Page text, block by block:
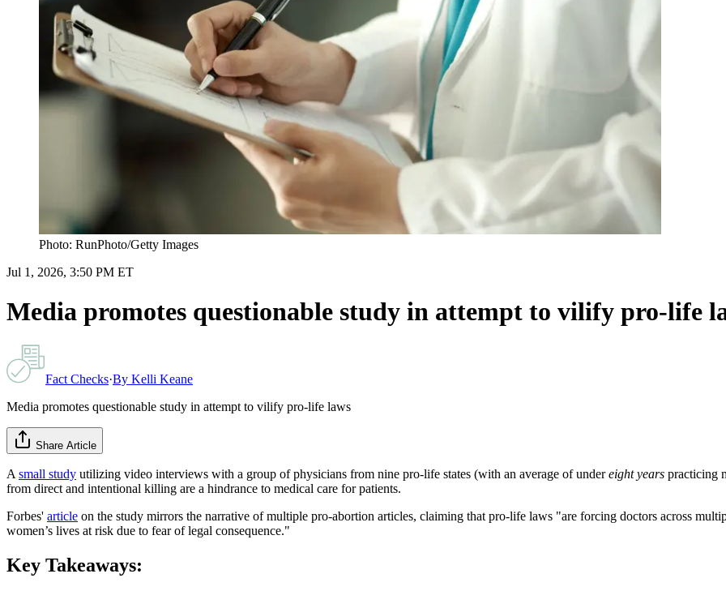
Photo: RunPhoto/Getty Images
Jul 1, 2026, 3:50 PM ET
Media promotes questionable study in attempt to vilify pro-life
Fact Checks·By Kelli Keane
Media promotes questionable study in attempt to vilify pro-life laws
Share Article
A small study utilizing video interviews with a group of physicians from nine pro-life states (with an average of undereight years practicing
from direct and intentional killing are a hindrance to medical care for patients.
Forbes' article on the study mirrors the narrative of multiple pro-abortion articles, claiming that pro-life laws "are forcing doctors across
women’s lives at risk due to fear of legal consequence."
Key Takeaways: